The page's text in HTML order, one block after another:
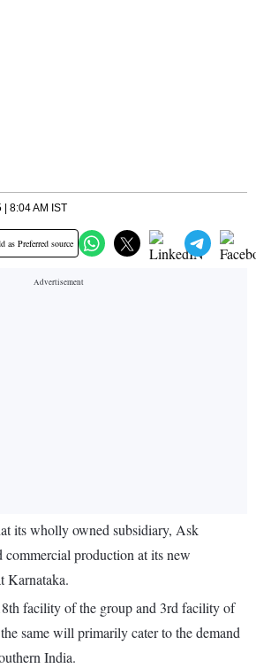
8:04 AM IST
as Preferred source
its wholly owned subsidiary, Ask
commercial production at its new
Karnataka.
facility of the group and 3rd facility of
same will primarily cater to the demand
India.